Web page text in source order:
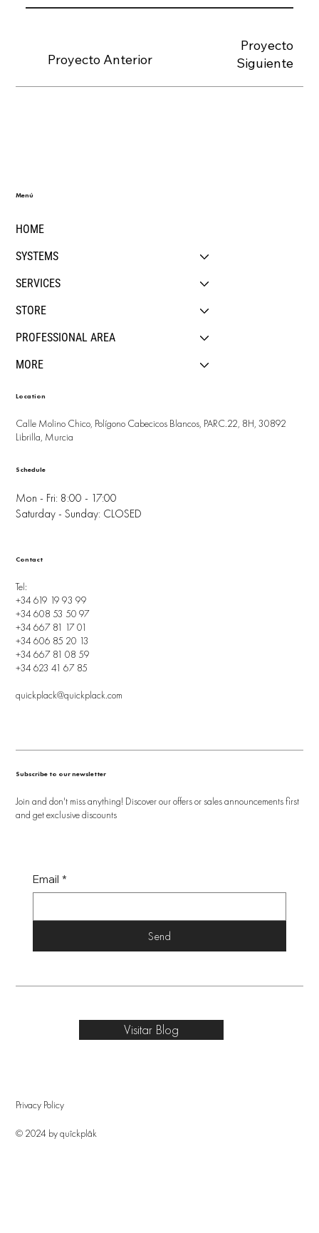
Proyecto
Siguiente
Proyecto Anterior
HOME
SYSTEMS
SERVICES
STORE
PROFESSIONAL AREA
MORE
Menú
Location
Calle Molino Chico, Polígono Cabecicos Blancos, PARC.22, 8H, 30892
Librilla, Murcia
Mon - Fri: 8:00 - 17:00
Saturday - Sunday: CLOSED
Schedule
Tel:
+34 619 19 93 99
+34 608 53 50 97
+34 667 81 17 01
+34 606 85 20 13
+34 667 81 08 59
+34 623 41 67 85
quickplack@quickplack.com
Contact
Subscribe to our newsletter
Join and don't miss anything! Discover our offers or sales announcements first
and get exclusive discounts
Email *
Send
Privacy Policy
© 2024 by quîckplâk
Visitar Blog